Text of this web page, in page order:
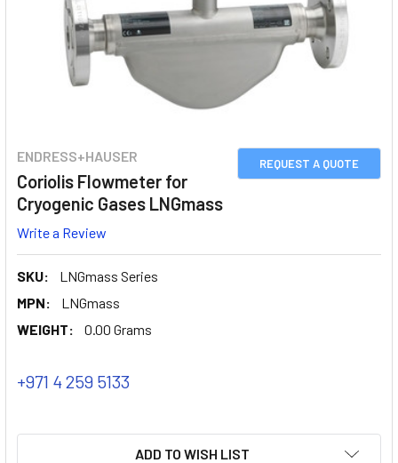
REQUEST A QUOTE
ENDRESS+HAUSER
Coriolis Flowmeter for
Cryogenic Gases LNGmass
Write a Review
SKU:
LNGmass Series
MPN:
LNGmass
WEIGHT:
0.00 Grams
+971 4 259 5133
ADD TO WISH LIST